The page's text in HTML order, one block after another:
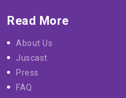
Read More
About Us
Juscast
Press
FAQ